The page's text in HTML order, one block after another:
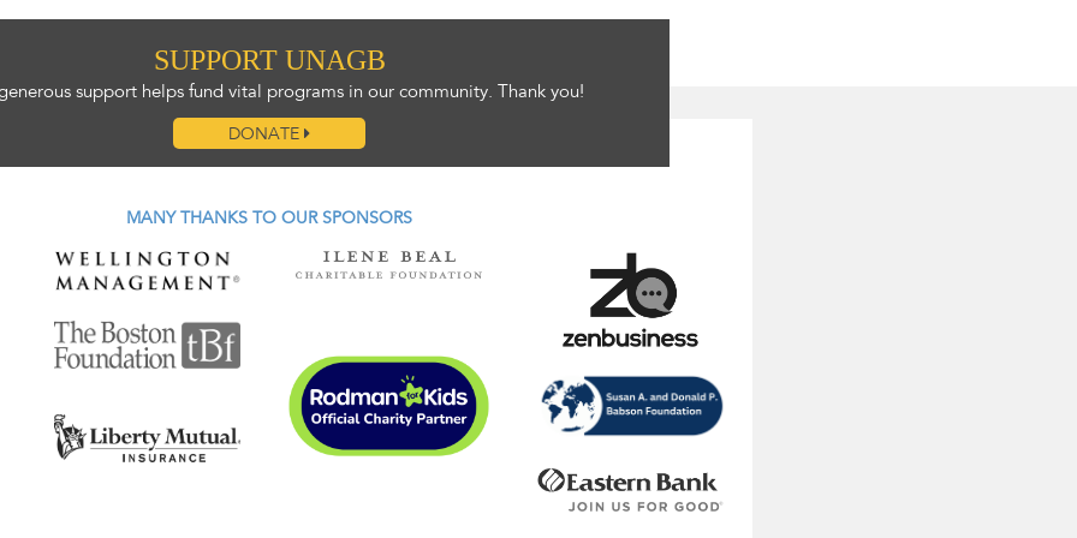
SUPPORT UNAGB
support helps fund vital programs in our community. Thank you!
DONATE
MANY THANKS TO OUR SPONSORS